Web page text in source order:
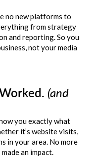
no new platforms to
from strategy
and reporting. So you
not your media
(and
you exactly what
it’s website visits,
in your area. No more
an impact.